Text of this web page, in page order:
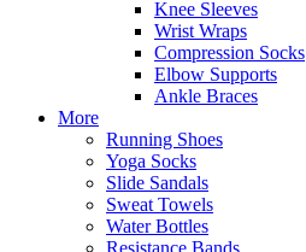
Knee Sleeves
Wrist Wraps
Compression Socks
Elbow Supports
Ankle Braces
More
Running Shoes
Yoga Socks
Slide Sandals
Sweat Towels
Water Bottles
Resistance Bands